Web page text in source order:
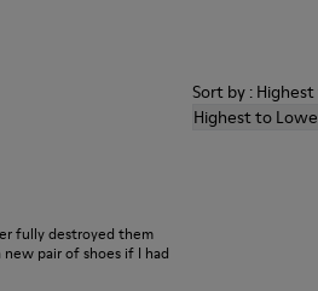
Sort by :
Highest to
fully destroyed them
pair of shoes if I had